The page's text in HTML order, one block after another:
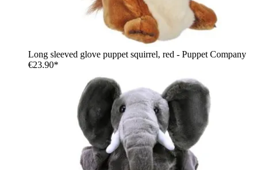
Long sleeved glove puppet squirrel, red - Puppet Company
€23.90*